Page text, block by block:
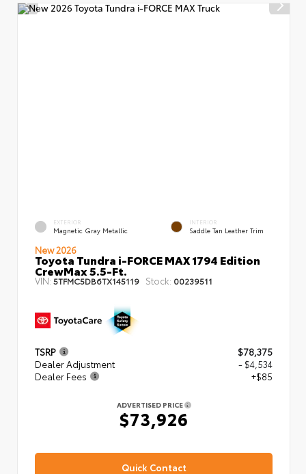
EXTERIOR
Magnetic Gray Metallic
INTERIOR
Saddle Tan Leather Trim
New 2026
Toyota Tundra i-FORCE MAX 1794 Edition
CrewMax 5.5-Ft.
VIN: 5TFMC5DB6TX145119 Stock: 00239511
TSRP
$78,375
Dealer Adjustment
- $4,534
Dealer Fees
+$85
ADVERTISED PRICE
$73,926
Quick Contact